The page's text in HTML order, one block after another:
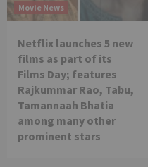
Movie News
Netflix launches 5 new
films as part of its
Films Day; features
Rajkummar Rao, Tabu,
Tamannaah Bhatia
among many other
prominent stars